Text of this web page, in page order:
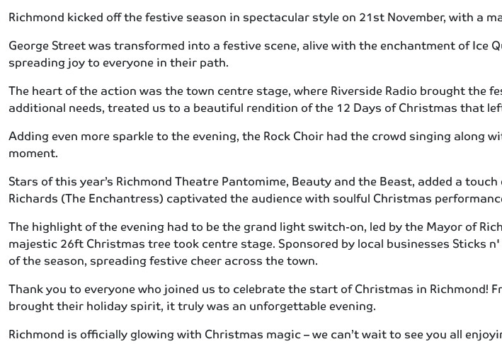
Richmond kicked off the festive season in spectacular style on 21st November, with a
George Street was transformed into a festive scene, alive with the enchantment of Ice
spreading joy to everyone in their path.
The heart of the action was the town centre stage, where Riverside Radio brought
additional needs, treated us to a beautiful rendition of the 12 Days of Christmas that
Adding even more sparkle to the evening, the Rock Choir had the crowd singing
moment.
Stars of this year’s Richmond Theatre Pantomime, Beauty and the Beast, added a
Richards (The Enchantress) captivated the audience with soulful Christmas
The highlight of the evening had to be the grand light switch-on, led by the Mayor of
majestic 26ft Christmas tree took centre stage. Sponsored by local businesses Sticks
of the season, spreading festive cheer across the town.
Thank you to everyone who joined us to celebrate the start of Christmas in
brought their holiday spirit, it truly was an unforgettable evening.
Richmond is officially glowing with Christmas magic – we can’t wait to see you all